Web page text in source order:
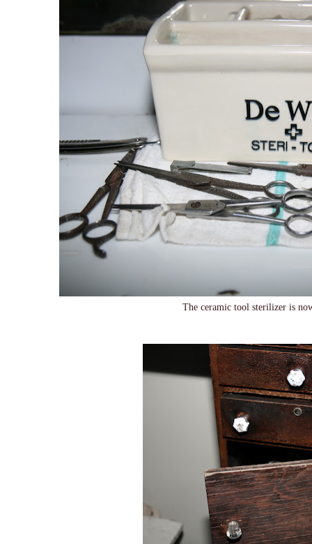
The ceramic tool sterilizer is